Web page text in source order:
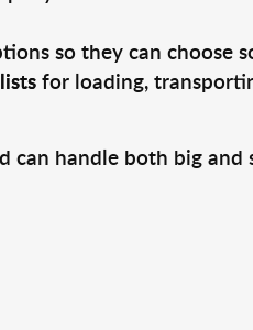
so they can choose
for loading,
can handle both big